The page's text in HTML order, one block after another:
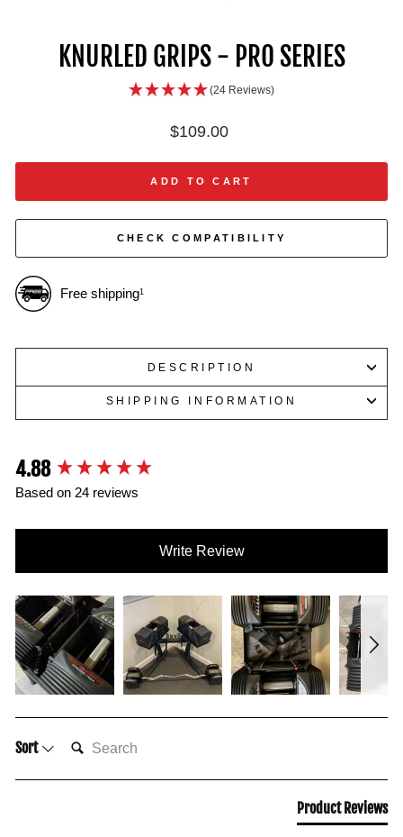
KNURLED GRIPS - PRO SERIES
(24 Reviews)
Regular
$109.00
ADD TO CART
CHECK COMPATIBILITY
Free shipping1
DESCRIPTION
SHIPPING INFORMATION
4.88
Based on 24 reviews
Write Review
Sort
SEARCH:
Product Reviews
New content loaded